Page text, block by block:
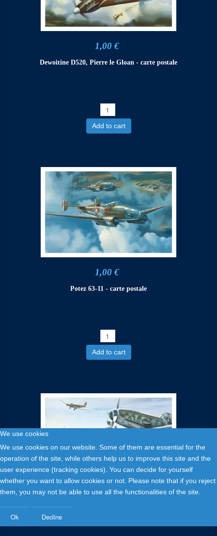
1,00 €
Dewoitine D520, Pierre le Gloan - carte postale
Add to cart
1,00 €
Potez 63-11 - carte postale
Add to cart
Messerschmitt 109E, Siegfried Freytag - carte postale
We use cookies
We use cookies on our website. Some of them are essential for the
operation of the site, while others help us to improve this site and the
user experience (tracking cookies). You can decide for yourself
whether you want to allow cookies or not. Please note that if you reject
them, you may not be able to use all the functionalities of the site.
Ok Decline